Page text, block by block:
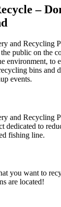
–
and Recycling
public on the
environment, to
bins and
events.
and Recycling
dedicated to
fishing line.
you want to
are located!